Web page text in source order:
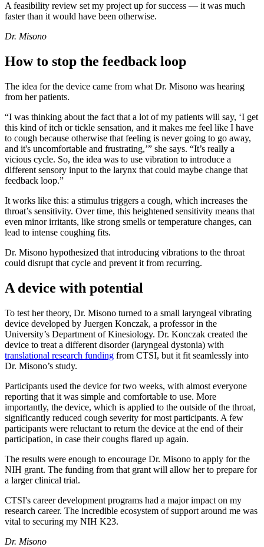
A feasibility review set my project up for success — it was much
faster than it would have been otherwise.
Dr. Misono
How to stop the feedback loop
The idea for the device came from what Dr. Misono was hearing
from her patients.
“I was thinking about the fact that a lot of my patients will say, ‘I get
this kind of itch or tickle sensation, and it makes me feel like I have
to cough because otherwise that feeling is never going to go away,
and it's uncomfortable and frustrating,’” she says. “It’s really a
vicious cycle. So, the idea was to use vibration to introduce a
different sensory input to the larynx that could maybe change that
feedback loop.”
It works like this: a stimulus triggers a cough, which increases the
throat’s sensitivity. Over time, this heightened sensitivity means that
even minor irritants, like strong smells or temperature changes, can
lead to intense coughing fits.
Dr. Misono hypothesized that introducing vibrations to the throat
could disrupt that cycle and prevent it from recurring.
A device with potential
To test her theory, Dr. Misono turned to a small laryngeal vibrating
device developed by Juergen Konczak, a professor in the
University’s Department of Kinesiology. Dr. Konczak created the
device to treat a different disorder (laryngeal dystonia) with
translational research funding from CTSI, but it fit seamlessly into
Dr. Misono’s study.
Participants used the device for two weeks, with almost everyone
reporting that it was simple and comfortable to use. More
importantly, the device, which is applied to the outside of the throat,
significantly reduced cough severity for most participants. A few
participants were reluctant to return the device at the end of their
participation, in case their coughs flared up again.
The results were enough to encourage Dr. Misono to apply for the
NIH grant. The funding from that grant will allow her to prepare for
a larger clinical trial.
CTSI's career development programs had a major impact on my
research career. The incredible ecosystem of support around me was
vital to securing my NIH K23.
Dr. Misono